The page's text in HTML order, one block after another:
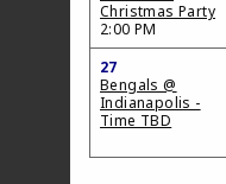
Christmas Party
2:00 PM
27
Bengals @
Indianapolis -
Time TBD